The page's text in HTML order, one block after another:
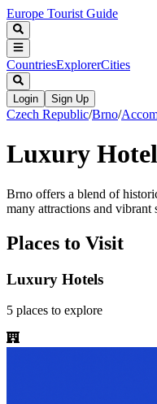
Europe Tourist Guide
CountriesExplorerCities
Login Sign Up
Czech Republic/Brno/
Luxury
Brno offers a blend of
many attractions and vibrant
Places to Visit
Luxury Hotels
5 places to explore